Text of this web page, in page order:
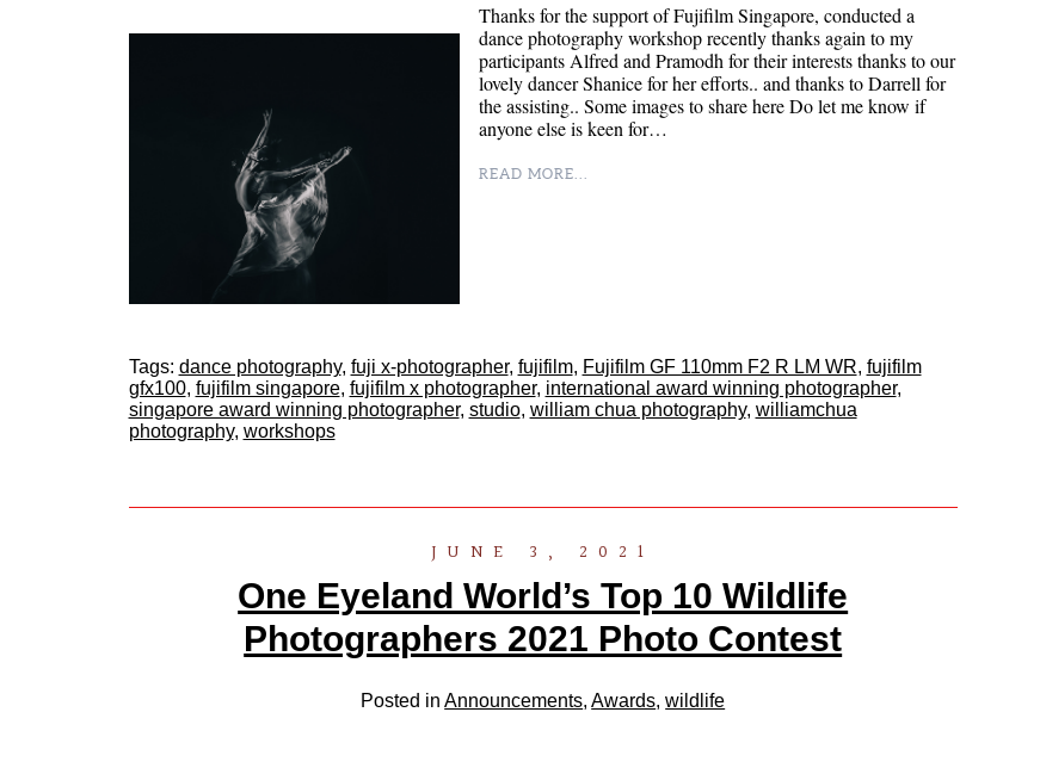
Thanks for the support of Fujifilm Singapore, conducted a
dance photography workshop recently thanks again to my
participants Alfred and Pramodh for their interests thanks to our
lovely dancer Shanice for her efforts.. and thanks to Darrell for
the assisting.. Some images to share here Do let me know if
anyone else is keen for…
READ MORE...
Tags: dance photography, fuji x-photographer, fujifilm, Fujifilm GF 110mm F2 R LM WR, fujifilm
gfx100, fujifilm singapore, fujifilm x photographer, international award winning photographer,
singapore award winning photographer, studio, william chua photography, williamchua
photography, workshops
JUNE 3, 2021
One Eyeland World’s Top 10 Wildlife
Photographers 2021 Photo Contest
Posted inAnnouncements,Awards,wildlife